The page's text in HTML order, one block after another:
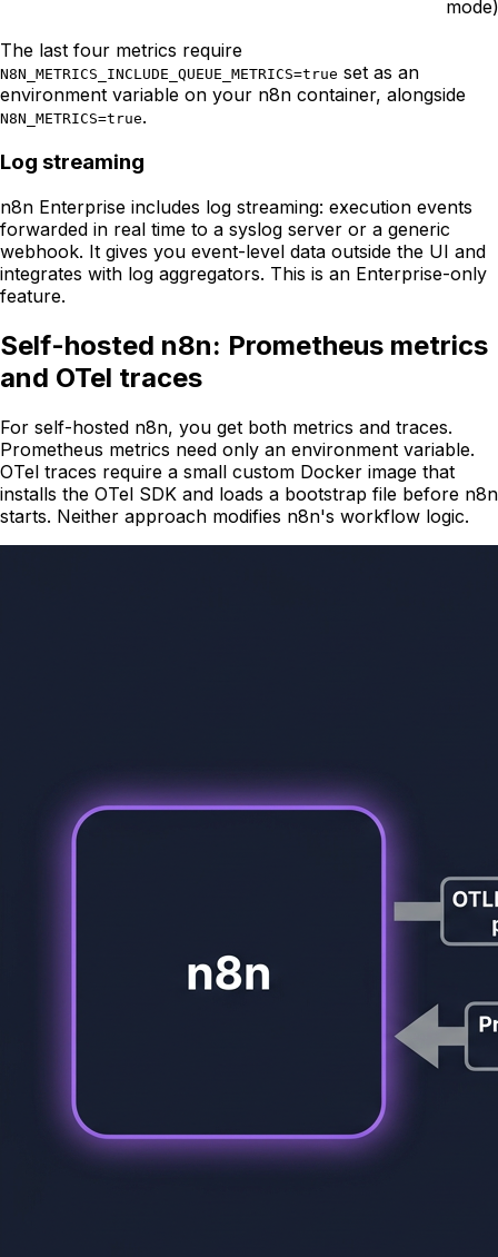
mode)
The last four metrics require
N8N_METRICS_INCLUDE_QUEUE_METRICS=true set as an
environment variable on your n8n container, alongside
N8N_METRICS=true.
Log streaming
n8n Enterprise includes log streaming: execution events
forwarded in real time to a syslog server or a generic
webhook. It gives you event-level data outside the UI and
integrates with log aggregators. This is an Enterprise-only
feature.
Self-hosted n8n: Prometheus metrics
and OTel traces
For self-hosted n8n, you get both metrics and traces.
Prometheus metrics need only an environment variable.
OTel traces require a small custom Docker image that
installs the OTel SDK and loads a bootstrap file before n8n
starts. Neither approach modifies n8n's workflow logic.